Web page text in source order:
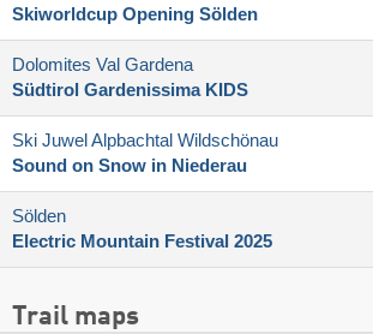
Skiworldcup Opening Sölden
Dolomites Val Gardena
Südtirol Gardenissima KIDS
Ski Juwel Alpbachtal Wildschönau
Sound on Snow in Niederau
Sölden
Electric Mountain Festival 2025
Trail maps